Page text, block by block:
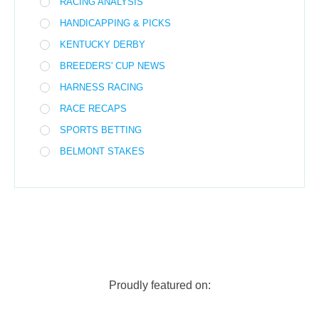
HANDICAPPING & PICKS
KENTUCKY DERBY
BREEDERS' CUP NEWS
HARNESS RACING
RACE RECAPS
SPORTS BETTING
BELMONT STAKES
Proudly featured on: